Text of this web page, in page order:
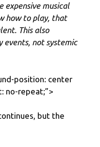
expensive musical
how to play, that
This also
events, not systemic
position: center
no-repeat;”>
but the